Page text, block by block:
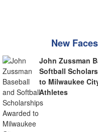
New Faces
John Zussman
Softball
to Milwaukee
Athletes